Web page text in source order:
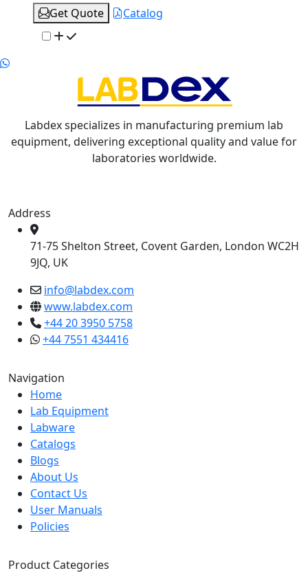
Get Quote Catalog
Labdex specializes in manufacturing premium lab
equipment, delivering exceptional quality and value for
laboratories worldwide.
Address
71-75 Shelton Street, Covent Garden, London WC2H
9JQ, UK
info@labdex.com
www.labdex.com
+44 20 3950 5758
+44 7551 434416
Navigation
Home
Lab Equipment
Labware
Catalogs
Blogs
About Us
Contact Us
User Manuals
Policies
Product Categories